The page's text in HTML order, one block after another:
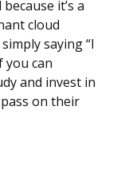
it’s a
cloud
saying “I
you can
and invest in
on their